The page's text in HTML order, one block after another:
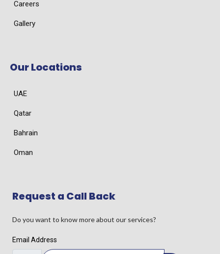
Careers
Gallery
Our Locations
UAE
Qatar
Bahrain
Oman
Request a Call Back
Do you want to know more about our services?
Email Address